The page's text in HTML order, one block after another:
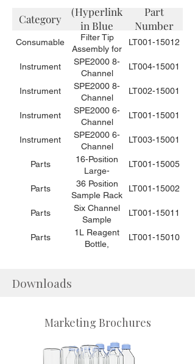
Category
(Hyperlink
in Blue
Color)
Part
Number
Consumable
Filter Tip
Assembly for
Small Volume
Sample
Needles for
the SPE2000-
6 or -8 (10
tips / bag)
LT001-15012
Instrument
SPE2000 8-
Channel
Automated
Solid Phase
Extraction
Instrument
for Food
Applications
LT004-15001
Instrument
SPE2000 8-
Channel
Automated
Solid Phase
Extraction
Instrument for
Environmental
Applications
LT002-15001
Instrument
SPE2000 6-
Channel
Automated
Solid Phase
Extraction
Instrument for
Environmental
Applications
LT001-15001
Instrument
SPE2000 6-
Channel
Automated
Solid Phase
Extraction
Instrument
for Food
Applications
LT003-15001
Parts
16-Position
Large-
Volume
Sample Rack
Assembly, for
1L Bottles
LT001-15005
Parts
36 Position
Sample Rack
for 50mL
Centrifuge
Tubes and
40-1mL
LT001-15002
Parts
Six Channel
Sample
Loading and
Filtration
LT001-15011
Parts
1L Reagent
Bottle,
LT001-15010
Downloads
Marketing Brochures